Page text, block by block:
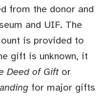
from the donor and
and UIF. The
is provided to
gift is unknown, it
Deed of Giftor
for major gifts